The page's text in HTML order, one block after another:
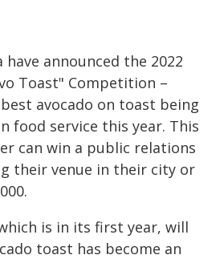
have announced the 2022
Toast" Competition –
avocado on toast being
food service this year. This
can win a public relations
their venue in their city or
is in its first year, will
toast has become an